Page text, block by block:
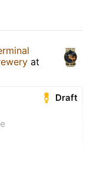
at
Draft